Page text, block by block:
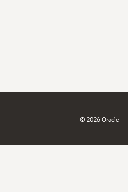
© 2026 Oracle